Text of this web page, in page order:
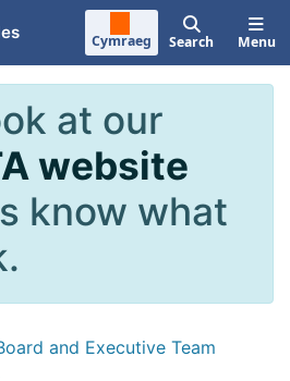
Cymraeg Search Menu
at our
website
know what
and Executive Team